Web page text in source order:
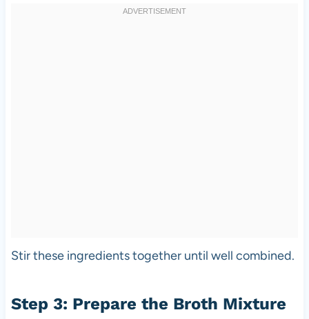
Stir these ingredients together until well combined.
Step 3: Prepare the Broth Mixture